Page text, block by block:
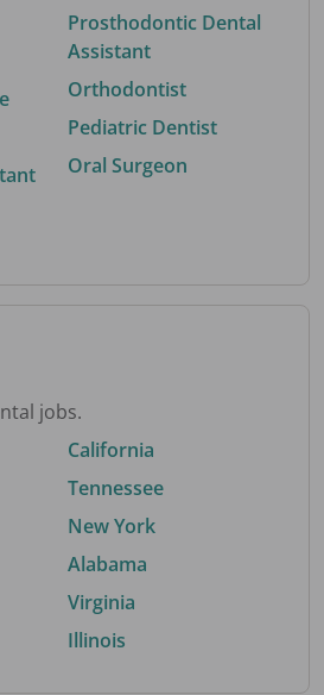
Prosthodontic Dental
Assistant
Orthodontist
Pediatric Dentist
Oral Surgeon
jobs.
California
Tennessee
New York
Alabama
Virginia
Illinois